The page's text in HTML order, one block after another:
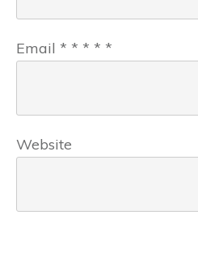
Email * * * * *
Website